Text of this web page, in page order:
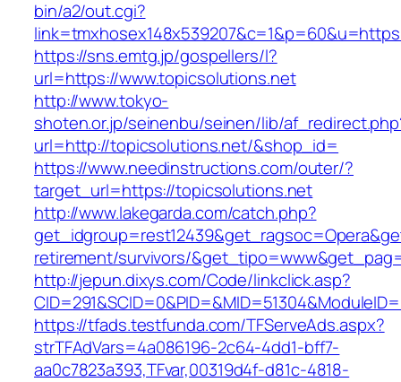
bin/a2/out.cgi?
https://sns.emtg.jp/gospellers/l?
url=https://www.topicsolutions.net
http://www.tokyo-
shoten.or.jp/seinenbu/seinen/lib/
url=http://topicsolutions.net/&shop_id=
https://www.needinstructions.com/outer/?
target_url=https://topicsolutions.net
http://www.lakegarda.com/catch.php?
retirement/survivors/
http://jepun.dixys.com/Code/linkclick.asp?
https://tfads.testfunda.com/TFServeAds.aspx?
strTFAdVars=4a086196-2c64-4dd1-bff7-
aa0c7823a393,TFvar,00319d4f-d81c-4818-